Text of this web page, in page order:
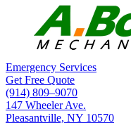
Emergency Services
Get Free Quote
(914) 809–9070
147 Wheeler Ave.
Pleasantville, NY 10570